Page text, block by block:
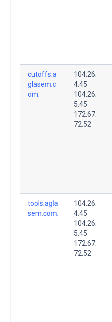
cutoffs.a
glasem.c
om.
104.26.
4.45
104.26.
5.45
172.67.
72.52
tools.agla
sem.com.
104.26.
4.45
104.26.
5.45
172.67.
72.52